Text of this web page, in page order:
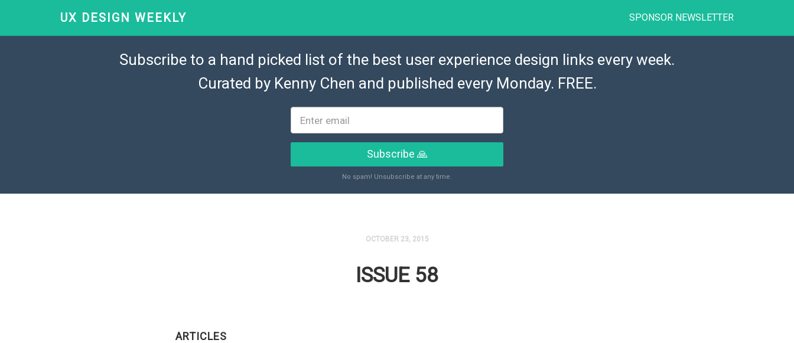
UX DESIGN WEEKLY SPONSOR NEWSLETTER
Subscribe to a hand picked list of the best user experience design links every week.
Curated by Kenny Chen and published every Monday. FREE.
Subscribe 🙏
No spam! Unsubscribe at any time.
OCTOBER 23, 2015
ISSUE 58
ARTICLES